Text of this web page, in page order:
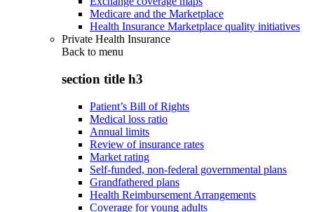
Medicare and the Marketplace
Health Insurance Marketplace quality initiatives
Private Health Insurance
Back to menu
section title h3
Patient’s Bill of Rights
Medical loss ratio
Annual limits
Review of insurance rates
Market rating
Self-funded, non-federal governmental plans
Grandfathered plans
Health Reimbursement Arrangements
Coverage for young adults